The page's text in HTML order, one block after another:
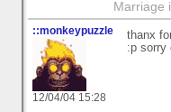
Marriage
::monkeypuzzle
12/04/04 15:28
thanx
:p sorry